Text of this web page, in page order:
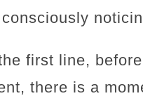
first line,
there is a